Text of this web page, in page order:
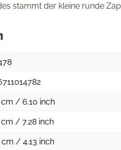
stammt der kleine runde
cm / 6.10 inch
cm / 7.28 inch
cm / 4.13 inch